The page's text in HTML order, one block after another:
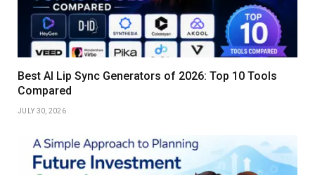
Best AI Lip Sync Generators of 2026: Top 10 Tools
Compared
JULY 30, 2026